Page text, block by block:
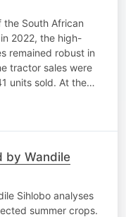
the South African
2022, the high-
remained robust in
tractor sales were
units sold. At the…
by Wandile
Sihlobo analyses
summer crops.